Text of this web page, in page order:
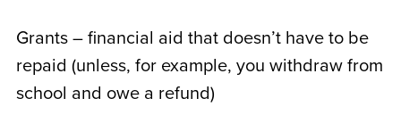
Grants – financial aid that doesn’t have to be
repaid (unless, for example, you withdraw from
school and owe a refund)